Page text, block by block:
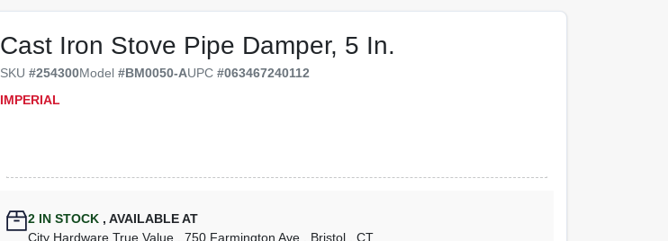
Cast Iron Stove Pipe Damper, 5 In.
SKU#254300Model#BM0050-AUPC#063467240112
IMPERIAL
2 IN STOCK , AVAILABLE AT
City Hardware True Value , 750 Farmington Ave , Bristol , CT